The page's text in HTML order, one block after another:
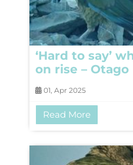
‘Hard to say’
on rise – Otago
01, Apr 2025
Read More